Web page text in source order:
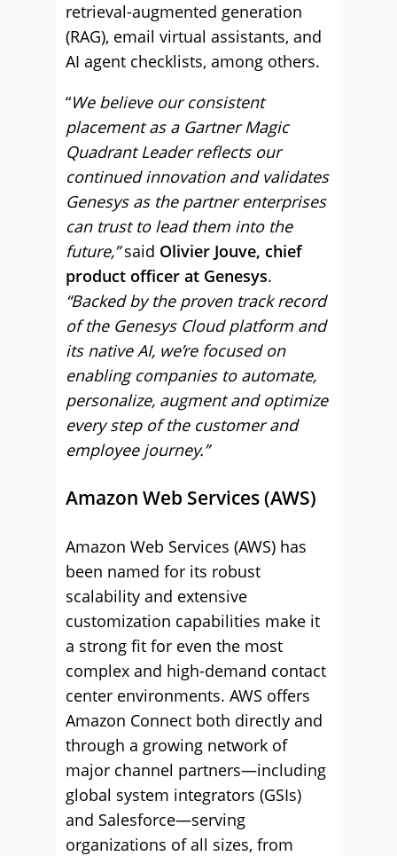
retrieval-augmented generation
(RAG), email virtual assistants, and
AI agent checklists, among others.
“We believe our consistent
placement as a Gartner Magic
Quadrant Leader reflects our
continued innovation and validates
Genesys as the partner enterprises
can trust to lead them into the
future,”said Olivier Jouve, chief
product officer at Genesys.
“Backed by the proven track record
of the Genesys Cloud platform and
its native AI, we’re focused on
enabling companies to automate,
personalize, augment and optimize
every step of the customer and
employee journey.”
Amazon Web Services (AWS)
Amazon Web Services (AWS) has
been named for its robust
scalability and extensive
customization capabilities make it
a strong fit for even the most
complex and high-demand contact
center environments. AWS offers
Amazon Connect both directly and
through a growing network of
major channel partners—including
global system integrators (GSIs)
and Salesforce—serving
organizations of all sizes, from